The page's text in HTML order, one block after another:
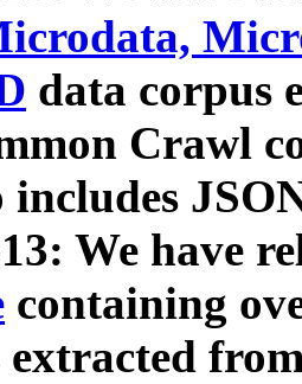
data corpus
Crawl
includes
We have
containing